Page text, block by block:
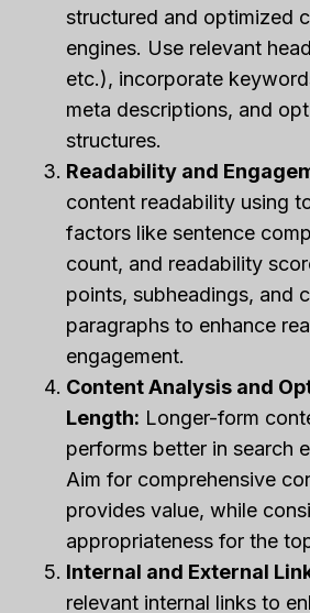
structured and optimized
engines. Use relevant
etc.), incorporate
meta descriptions, and
structures.
Readability and
content readability using
factors like sentence
count, and readability
points, subheadings, and
paragraphs to enhance
engagement.
Content Analysis and
Length: Longer-form
performs better in search
Aim for comprehensive
provides value, while
appropriateness for the
Internal and External
relevant internal links to